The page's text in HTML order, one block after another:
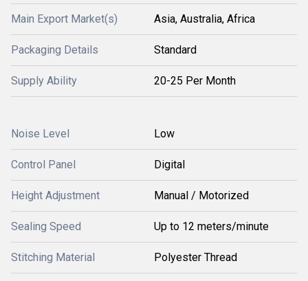
Main Export Market(s) Asia, Australia, Africa
Packaging Details Standard
Supply Ability 20-25 Per Month
Noise Level Low
Control Panel Digital
Height Adjustment Manual / Motorized
Sealing Speed Up to 12 meters/minute
Stitching Material Polyester Thread